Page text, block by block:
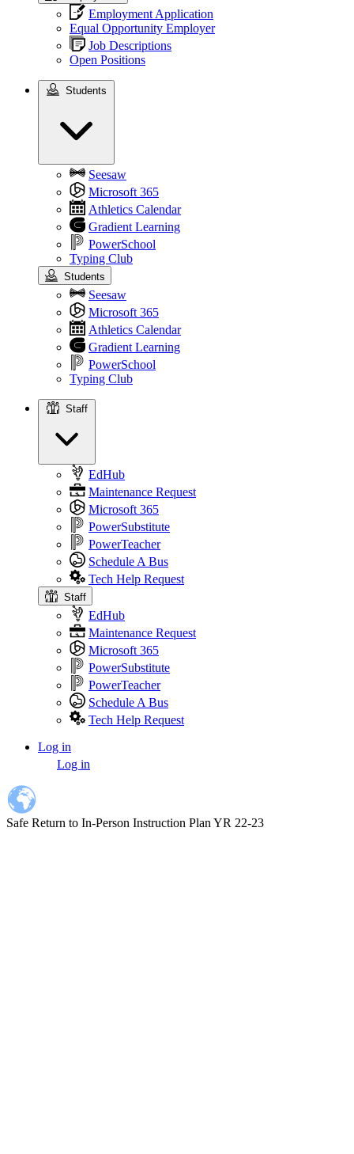
Employment Application
Equal Opportunity Employer
Job Descriptions
Open Positions
Students
Seesaw
Microsoft 365
Athletics Calendar
Gradient Learning
PowerSchool
Typing Club
Students
Seesaw
Microsoft 365
Athletics Calendar
Gradient Learning
PowerSchool
Typing Club
Staff
EdHub
Maintenance Request
Microsoft 365
PowerSubstitute
PowerTeacher
Schedule A Bus
Tech Help Request
Staff
EdHub
Maintenance Request
Microsoft 365
PowerSubstitute
PowerTeacher
Schedule A Bus
Tech Help Request
account
menu
Log in
Log in
Safe Return to In-Person Instruction Plan YR 22-23